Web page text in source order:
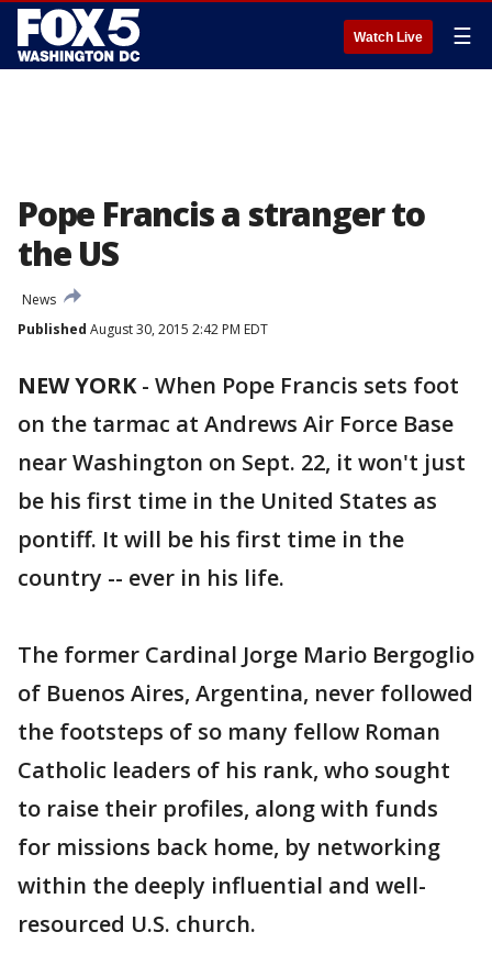
Watch Live ☰
Pope Francis a stranger to
the US
News
Published August 30, 2015 2:42 PM EDT
NEW YORK- When Pope Francis sets foot
on the tarmac at Andrews Air Force Base
near Washington on Sept. 22, it won't just
be his first time in the United States as
pontiff. It will be his first time in the
country -- ever in his life.
The former Cardinal Jorge Mario Bergoglio
of Buenos Aires, Argentina, never followed
the footsteps of so many fellow Roman
Catholic leaders of his rank, who sought
to raise their profiles, along with funds
for missions back home, by networking
within the deeply influential and well-
resourced U.S. church.